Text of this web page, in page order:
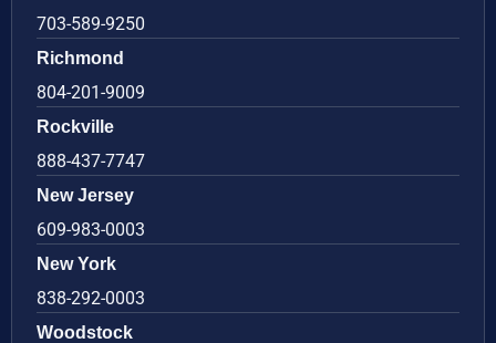
703-589-9250
Richmond
804-201-9009
Rockville
888-437-7747
New Jersey
609-983-0003
New York
838-292-0003
Woodstock